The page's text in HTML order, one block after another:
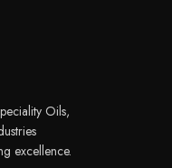
Oils,
excellence.